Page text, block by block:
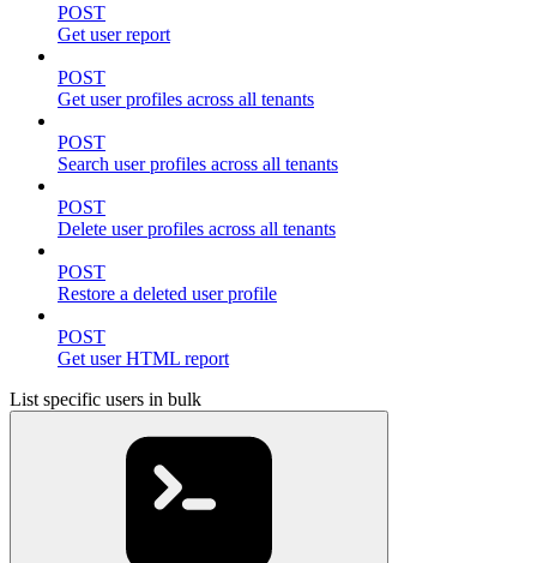
POST
Get user report
POST
Get user profiles across all tenants
POST
Search user profiles across all tenants
POST
Delete user profiles across all tenants
POST
Restore a deleted user profile
POST
Get user HTML report
List specific users in bulk